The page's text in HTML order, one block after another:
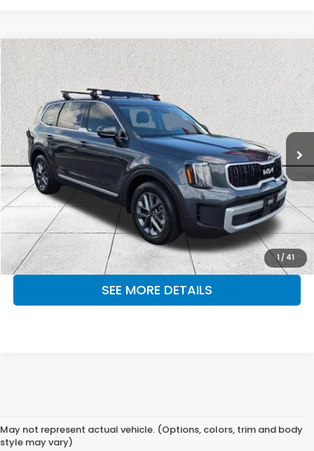
1 / 41
2024Kia TellurideLX
Price Drop
Kia of Lumberton
VIN:5XYP24GC7RG468542Stock: RG468542 Model: JAC4225
64,726 mi Ext.
$27,971
OUR PRICE
CLICK TO CALL
MAKE KENT AN OFFER
SEE MORE DETAILS
Compare Vehicle
May not represent actual vehicle. (Options, colors, trim and body
style may vary)